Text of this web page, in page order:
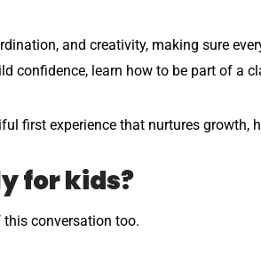
and creativity, making sure
confidence, learn how to be part of a
first experience that nurtures growth,
for kids?
conversation too.